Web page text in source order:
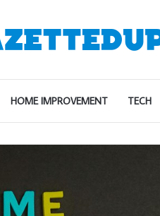
HOME IMPROVEMENT TECH